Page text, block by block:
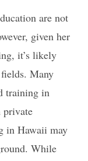
are not
given her
it’s likely
Many
training in
private
in Hawaii may
While